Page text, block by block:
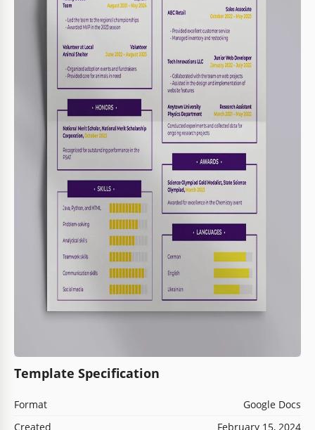
Template Specification
Format
Google Docs
Created
February 15, 2024